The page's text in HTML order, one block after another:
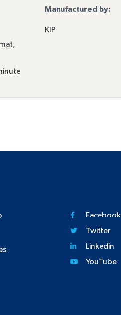
,
Manufactured by:
KIP
Facebook
Twitter
Linkedin
YouTube